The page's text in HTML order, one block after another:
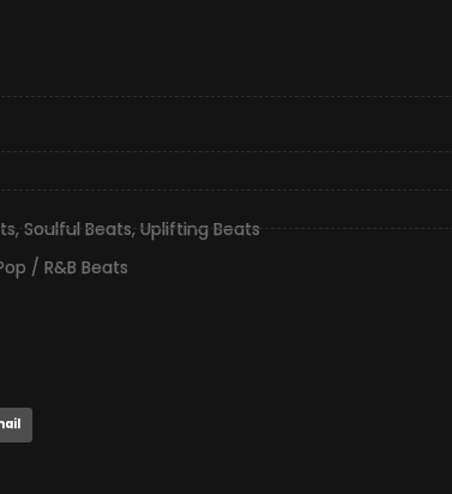
,Soulful Beats,Uplifting Beats
/ R&B Beats